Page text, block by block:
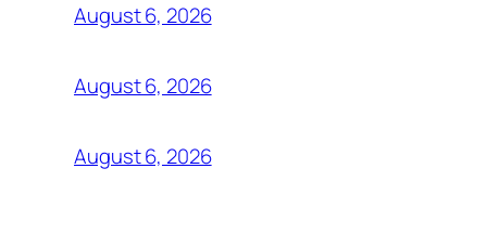
August 6, 2026
August 6, 2026
August 6, 2026